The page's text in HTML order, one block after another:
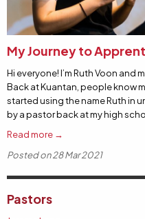
My Journey to
Hi everyone! I’m Ruth Voon and
Back at Kuantan, people know
started using the name Ruth in
by a pastor back at my high
Read more →
Posted on 28 Mar 2021
Pastors